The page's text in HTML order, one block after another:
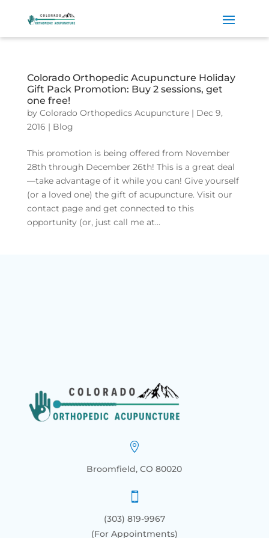
Colorado Orthopedic Acupuncture Holiday
Gift Pack Promotion: Buy 2 sessions, get
one free!
by Colorado Orthopedics Acupuncture| Dec 9,
2016 | Blog
This promotion is being offered from November
28th through December 26th! This is a great deal
—take advantage of it while you can! Give yourself
(or a loved one) the gift of acupuncture. Visit our
contact page and get connected to this
opportunity (or, just call me at...

Broomfield, CO 80020

(303) 819-9967
(For Appointments)